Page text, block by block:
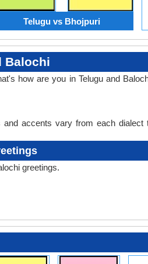
Telugu vs Bhojpuri
Balochi
how are you in Telugu and
accents vary from each
greetings.